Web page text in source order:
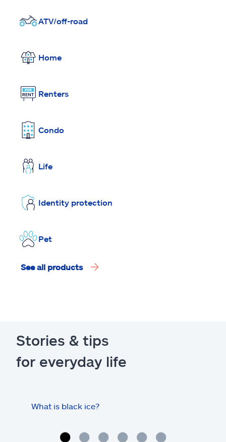
ATV/off-road
Home
Renters
Condo
Life
Identity protection
Pet
See all products
Stories & tips
for everyday life
What is black ice?